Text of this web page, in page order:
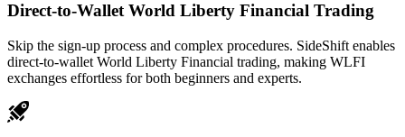
Direct-to-Wallet World Liberty Financial Trading
Skip the sign-up process and complex procedures. SideShift enables
direct-to-wallet World Liberty Financial trading, making WLFI
exchanges effortless for both beginners and experts.